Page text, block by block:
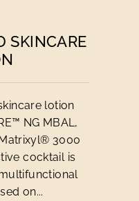
SKINCARE
lotion
NG MBAL,
3000
cocktail is
on...